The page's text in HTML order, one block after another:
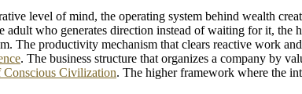
level of mind, the operating system behind wealth
adult who generates direction instead of waiting for it, the
The productivity mechanism that clears reactive work
. The business structure that organizes a company by
Civilization. The higher framework where the